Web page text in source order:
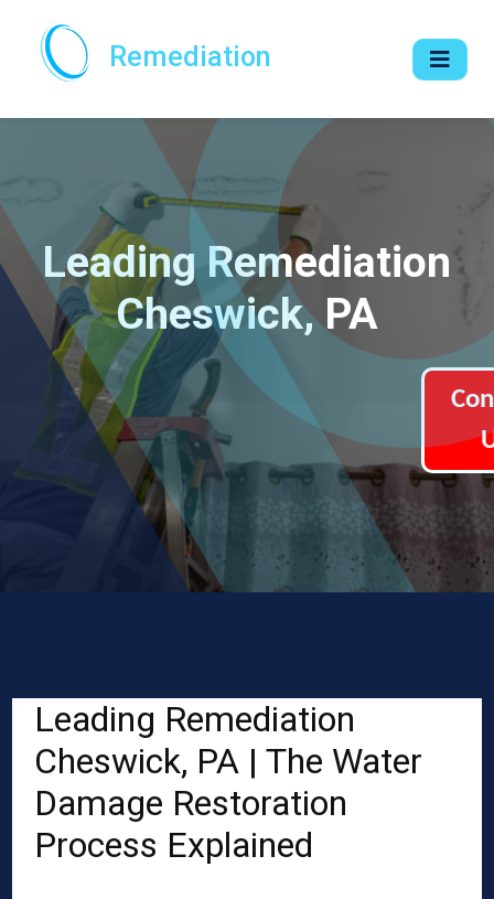
Remediation
Leading Remediation
Cheswick, PA
Leading Remediation
Cheswick, PA | The Water
Damage Restoration
Process Explained